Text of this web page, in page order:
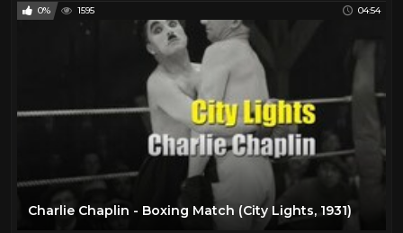
0% 1595 04:54
Charlie Chaplin - Boxing Match (City Lights, 1931)